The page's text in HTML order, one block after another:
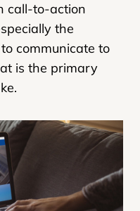
call-to-action
the
communicate to
is the primary